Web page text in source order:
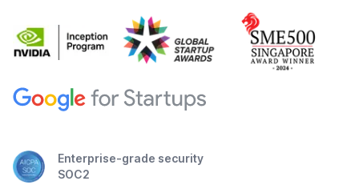
Enterprise-grade security
SOC2